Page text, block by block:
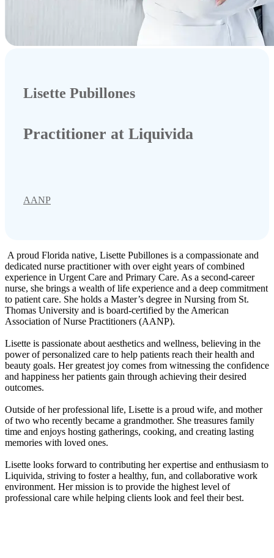
Lisette Pubillones
Practitioner at Liquivida
AANP
A proud Florida native, Lisette Pubillones is a compassionate and
dedicated nurse practitioner with over eight years of combined
experience in Urgent Care and Primary Care. As a second-career
nurse, she brings a wealth of life experience and a deep commitment
to patient care. She holds a Master’s degree in Nursing from St.
Thomas University and is board-certified by the American
Association of Nurse Practitioners (AANP).
Lisette is passionate about aesthetics and wellness, believing in the
power of personalized care to help patients reach their health and
beauty goals. Her greatest joy comes from witnessing the confidence
and happiness her patients gain through achieving their desired
outcomes.
Outside of her professional life, Lisette is a proud wife, and mother
of two who recently became a grandmother. She treasures family
time and enjoys hosting gatherings, cooking, and creating lasting
memories with loved ones.
Lisette looks forward to contributing her expertise and enthusiasm to
Liquivida, striving to foster a healthy, fun, and collaborative work
environment. Her mission is to provide the highest level of
professional care while helping clients look and feel their best.